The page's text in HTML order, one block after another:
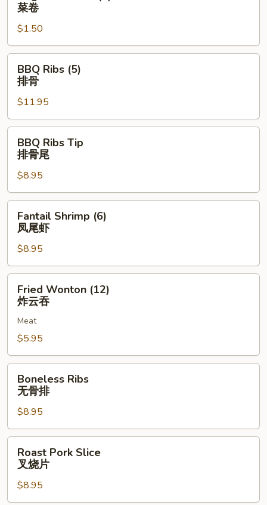
(1)
卷
菜卷
$1.50
Ribs
(5)
骨
BBQ Ribs (5)
排骨
$11.95
Ribs
Tip
骨
尾
BBQ Ribs Tip
排骨尾
$8.95
Shrimp
(6)
尾
虾
Fantail Shrimp (6)
凤尾虾
$8.95
Wonton
(12)
吞
Fried Wonton (12)
炸云吞
Meat
$5.95
Ribs
排
Boneless Ribs
无骨排
$8.95
Pork
Slice
烧
Roast Pork Slice
叉烧片
$8.95